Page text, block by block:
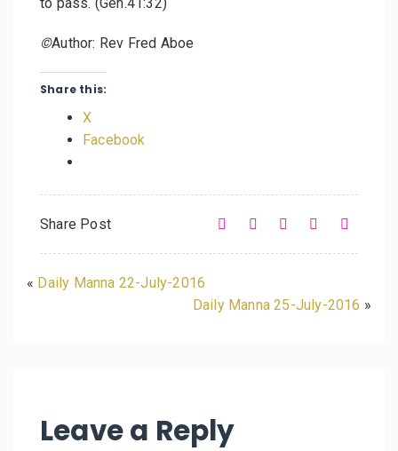
©Author: Rev Fred Aboe
Share this:
X
Facebook
Share Post
« Daily Manna 22-July-2016
Daily Manna 25-July-2016 »
Leave a Reply